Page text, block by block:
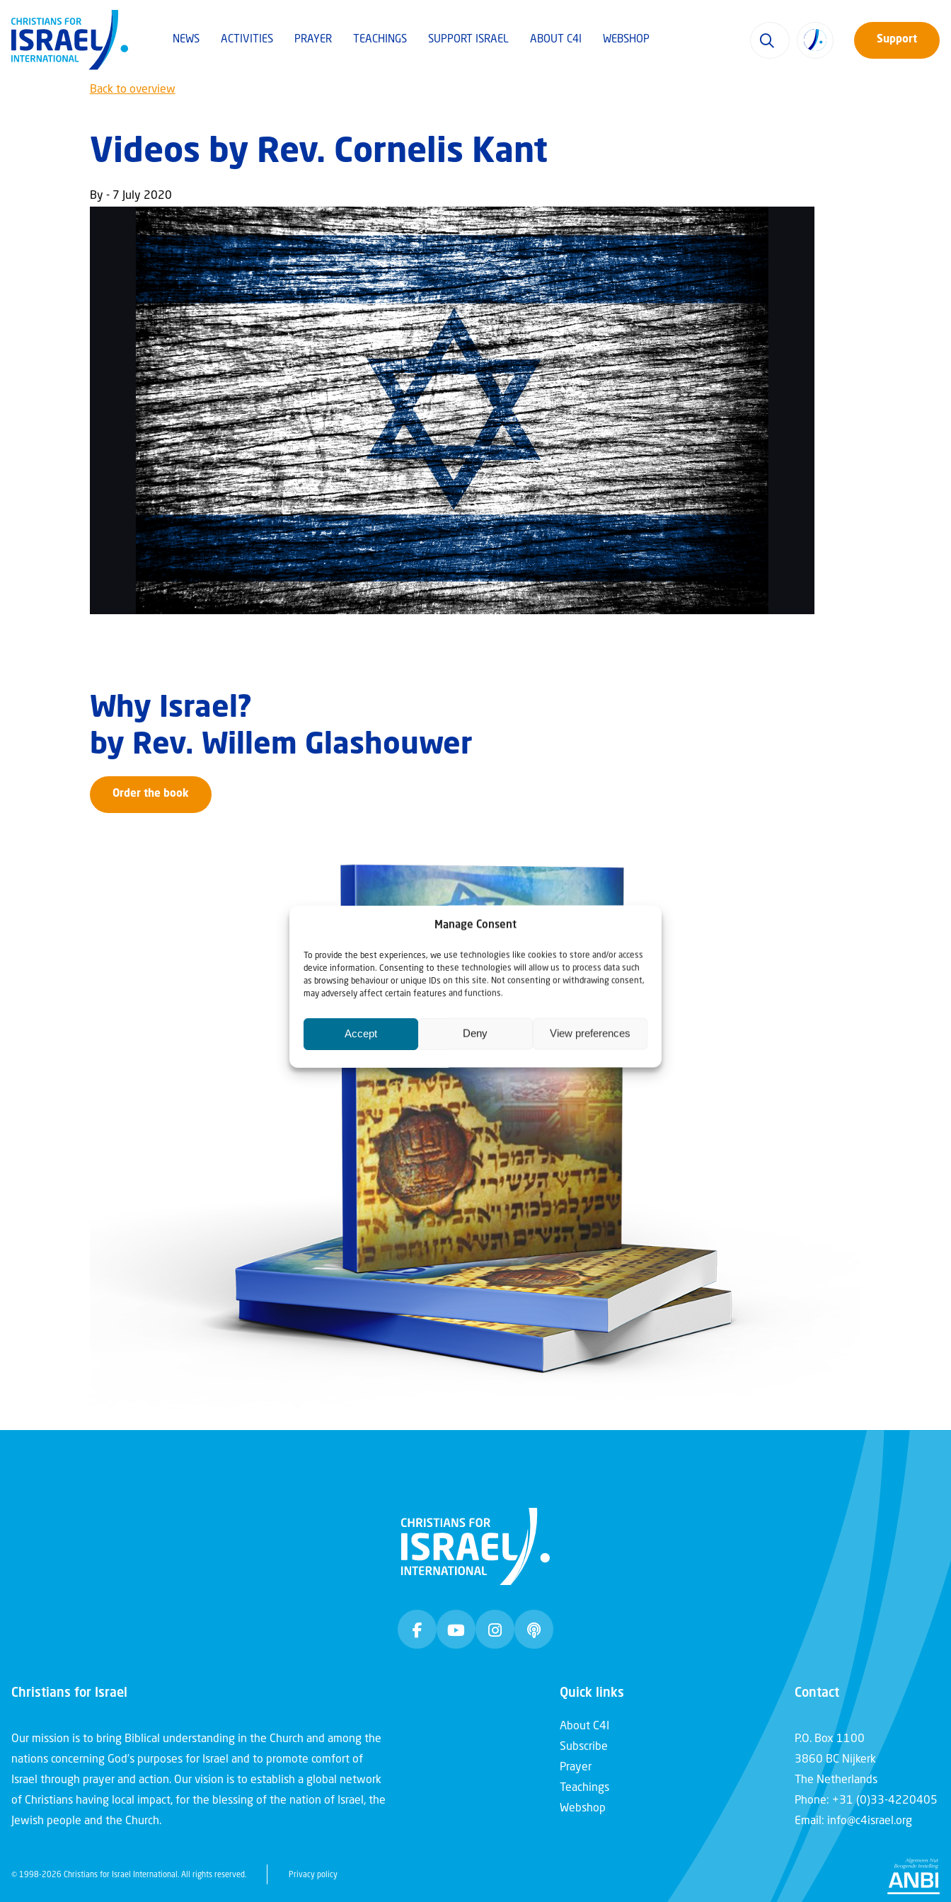
Manage Consent
To provide the best experiences, we use technologies like cookies to store and/or access
device information. Consenting to these technologies will allow us to process data such
as browsing behaviour or unique IDs on this site. Not consenting or withdrawing consent,
may adversely affect certain features and functions.
Accept Deny View preferences
NEWS ACTIVITIES PRAYER TEACHINGS SUPPORT ISRAEL ABOUT C4I WEBSHOP Support
Back to overview
Videos by Rev. Cornelis Kant
By - 7 July 2020
Why Israel?
by Rev. Willem Glashouwer
Order the book
Christians for Israel
Our mission is to bring Biblical understanding in the Church and among the
nations concerning God’s purposes for Israel and to promote comfort of
Israel through prayer and action. Our vision is to establish a global network
of Christians having local impact, for the blessing of the nation of Israel, the
Jewish people and the Church.
Quick links
About C4I
Subscribe
Prayer
Teachings
Webshop
Contact
P.O. Box 1100
3860 BC Nijkerk
The Netherlands
Phone: +31 (0)33-4220405
Email: info@c4israel.org
© 1998-2026 Christians for Israel International. All rights reserved. Privacy policy